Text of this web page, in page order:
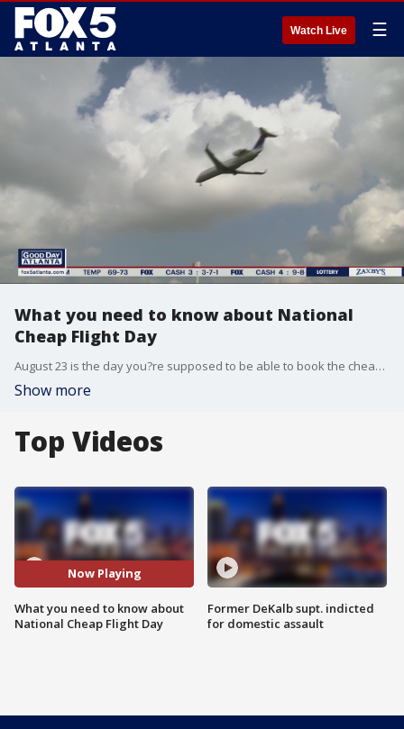
Watch Live ☰
What you need to know about National
Cheap Flight Day
August 23 is the day you?re supposed to be able to book the cheapest airline tickets. And you might get a low priced ticket today. But a ticket sourcing expert says you should do your research before you decide to buy.
Show more
Top Videos
Now Playing
What you need to know about
National Cheap Flight Day
Former DeKalb supt. indicted
for domestic assault